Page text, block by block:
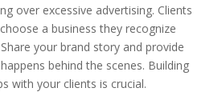
over excessive advertising. Clients
a business they recognize
your brand story and provide
behind the scenes. Building
with your clients is crucial.